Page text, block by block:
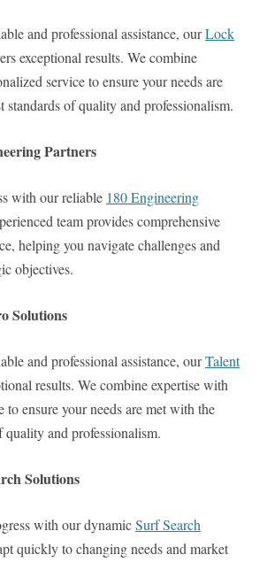
and professional assistance, ourLock
exceptional results. We combine
service to ensure your needs are
standards of quality and professionalism.
Partners
with our reliable 180 Engineering
team provides comprehensive
helping you navigate challenges and
objectives.
Solutions
and professional assistance, ourTalent
results. We combine expertise with
to ensure your needs are met with the
quality and professionalism.
Solutions
with our dynamicSurf Search
quickly to changing needs and market